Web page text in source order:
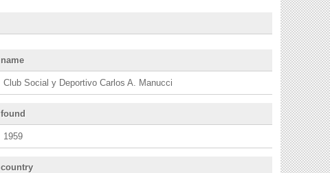
name
Club Social y Deportivo Carlos A. Manucci
found
1959
country